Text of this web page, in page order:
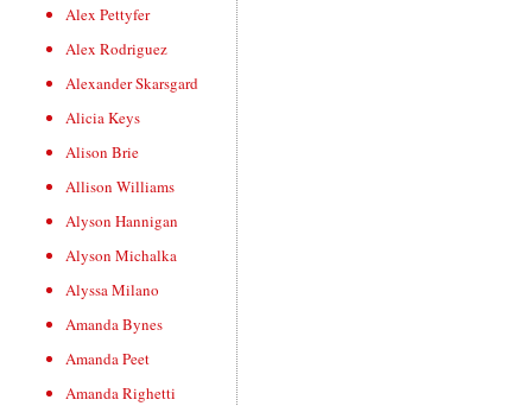
Alex Pettyfer
Alex Rodriguez
Alexander Skarsgard
Alicia Keys
Alison Brie
Allison Williams
Alyson Hannigan
Alyson Michalka
Alyssa Milano
Amanda Bynes
Amanda Peet
Amanda Righetti